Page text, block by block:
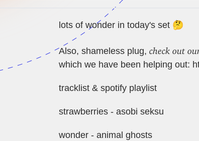
lots of wonder in today's set 🤔
Also, shameless plug, check out
which we have been helping out:
tracklist & spotify playlist
strawberries - asobi seksu
wonder - animal ghosts